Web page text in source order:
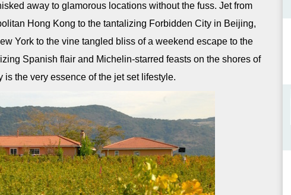
away to glamorous locations without the fuss. Jet from
Hong Kong to the tantalizing Forbidden City in Beijing,
York to the vine tangled bliss of a weekend escape to the
Spanish flair and Michelin-starred feasts on the shores of
the very essence of the jet set lifestyle.